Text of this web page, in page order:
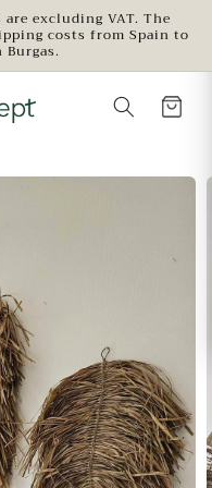
excluding VAT. The
costs from Spain to